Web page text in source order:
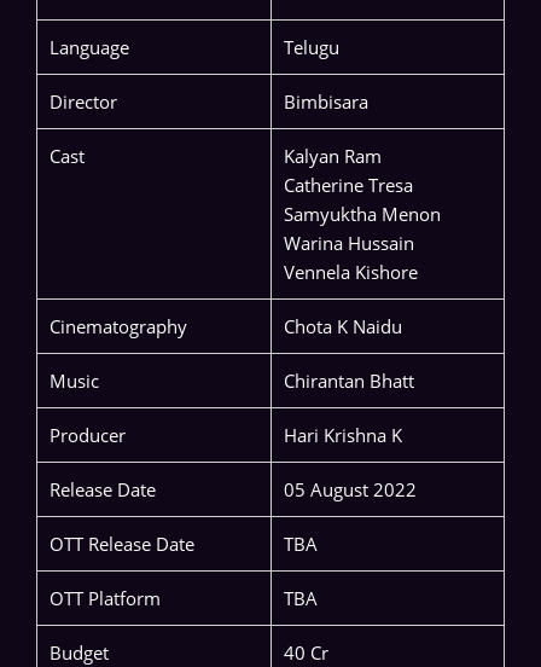
Language Telugu
Director Bimbisara
Cast
Kalyan Ram
Catherine Tresa
Samyuktha Menon
Warina Hussain
Vennela Kishore
Cinematography Chota K Naidu
Music Chirantan Bhatt
Producer Hari Krishna K
Release Date 05 August 2022
OTT Release Date TBA
OTT Platform TBA
Budget 40 Cr